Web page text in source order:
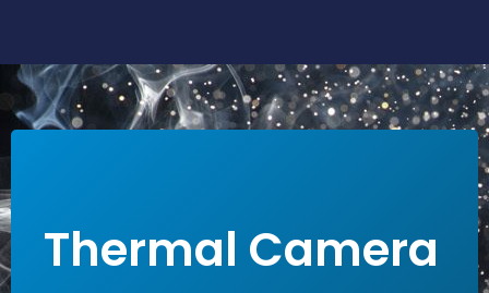
Thermal Camera
LEARN MORE